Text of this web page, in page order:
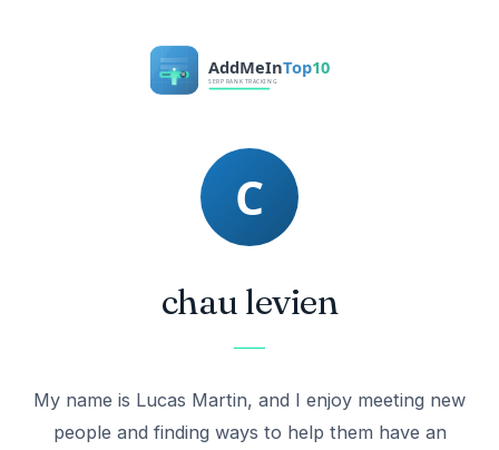
chau levien
My name is Lucas Martin, and I enjoy meeting new
people and finding ways to help them have an